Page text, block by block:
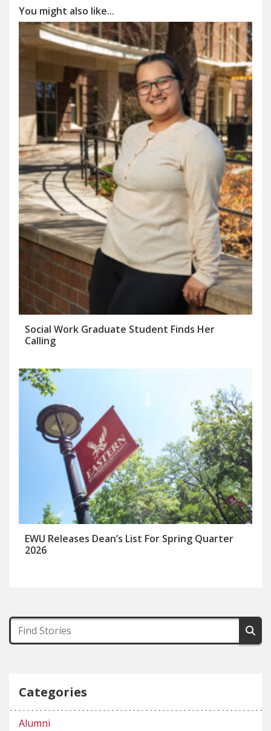
You might also like...
Social Work Graduate Student Finds Her
Calling
EWU Releases Dean’s List For Spring Quarter
2026
Categories
Alumni